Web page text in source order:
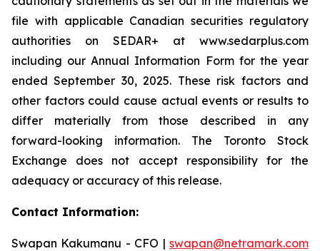
file with applicable Canadian securities regulatory
authorities on SEDAR+ at www.sedarplus.com
including our Annual Information Form for the year
ended September 30, 2025. These risk factors and
other factors could cause actual events or results to
differ materially from those described in any
forward-looking information. The Toronto Stock
Exchange does not accept responsibility for the
adequacy or accuracy of this release.
Contact Information:
Swapan Kakumanu - CFO | swapan@netramark.com